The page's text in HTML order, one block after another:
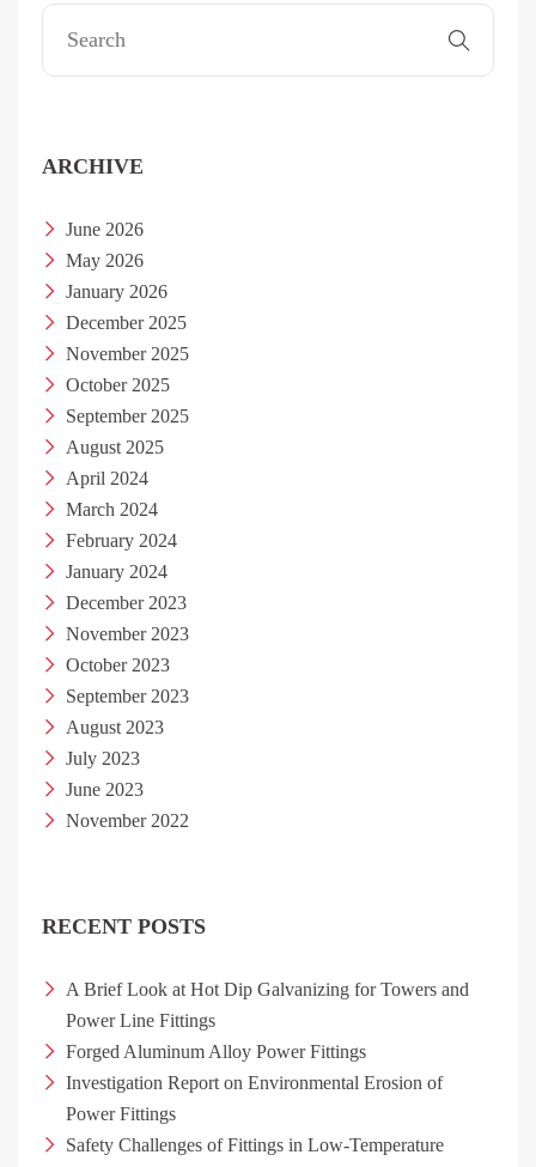
ARCHIVE
June 2026
May 2026
January 2026
December 2025
November 2025
October 2025
September 2025
August 2025
April 2024
March 2024
February 2024
January 2024
December 2023
November 2023
October 2023
September 2023
August 2023
July 2023
June 2023
November 2022
RECENT POSTS
A Brief Look at Hot Dip Galvanizing for Towers and
Power Line Fittings
Forged Aluminum Alloy Power Fittings
Investigation Report on Environmental Erosion of
Power Fittings
Safety Challenges of Fittings in Low-Temperature